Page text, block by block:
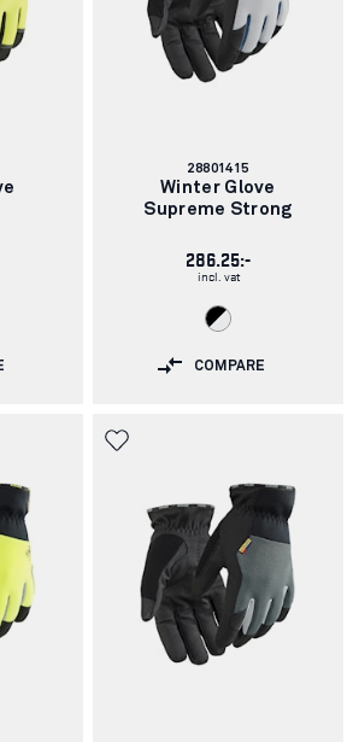
Article
number:
28801415
Winter Glove
Supreme Strong
286.25:-
incl. vat
COMPARE